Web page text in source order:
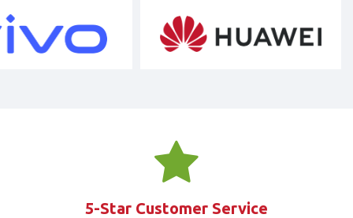
5-Star Customer Service